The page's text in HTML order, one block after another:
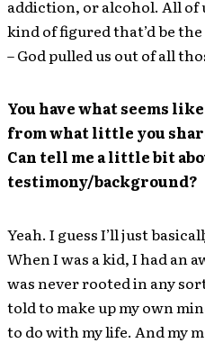
addiction, or alcohol. All of
kind of figured that’d be
– God pulled us out of all
You have what seems
from what little you
Can tell me a little bit
testimony/background?
Yeah. I guess I’ll just
When I was a kid, I had an
was never rooted in any
told to make up my own
to do with my life. And my